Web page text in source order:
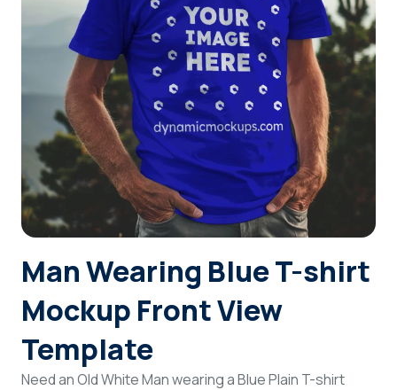
Talk to Human
Login
Sign Up
Man Wearing Blue T-shirt
Mockup Front View
Template
Need an Old White Man wearing a Blue Plain T-shirt